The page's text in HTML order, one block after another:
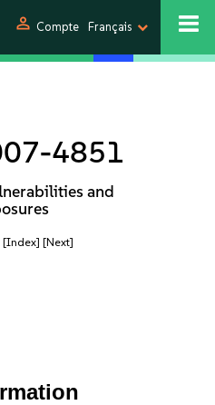
person Compte Français
4851
and
[Index] [Next]